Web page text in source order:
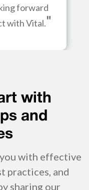
forward
with Vital."
with
and
with effective
practices, and
sharing our